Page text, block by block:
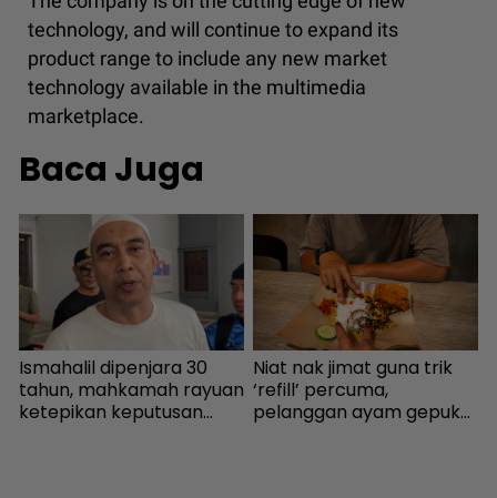
technology, and will continue to expand its
product range to include any new market
technology available in the multimedia
marketplace.
Baca Juga
Ismahalil dipenjara 30
tahun, mahkamah rayuan
ketepikan keputusan
Niat nak jimat guna trik
‘refill’ percuma,
pelanggan ayam gepuk